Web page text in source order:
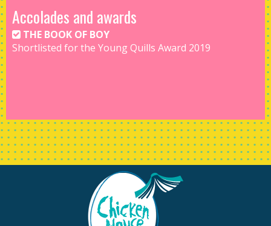
Accolades and awards
THE BOOK OF BOY
Shortlisted for the Young Quills Award 2019